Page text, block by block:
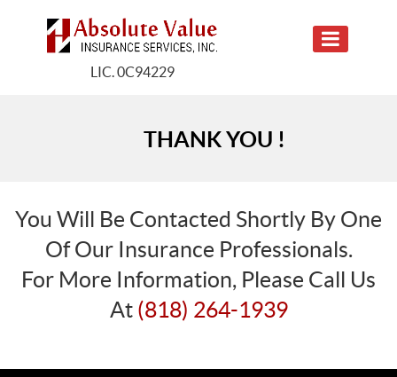
LIC. 0C94229
THANK YOU !
You Will Be Contacted Shortly By One
Of Our Insurance Professionals.
For More Information, Please Call Us
At (818) 264-1939